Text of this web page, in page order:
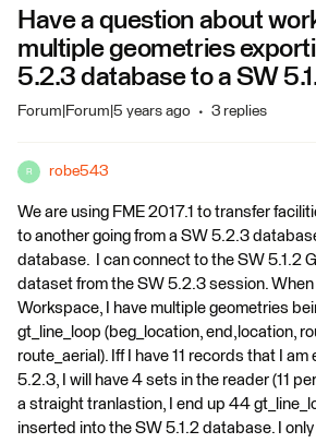
Have a question about
multiple geometries
5.2.3 database to a SW
Forum|Forum|5 years ago 3 replies
R robe543
We are using FME 2017.1 to transfer
to another going from a SW 5.2.3
database. I can connect to the SW 5.1.2
dataset from the SW 5.2.3 session.
Workspace, I have multiple geometries
gt_line_loop (beg_location, end,location,
route_aerial). Iff I have 11 records that I
5.2.3, I will have 4 sets in the reader (11
a straight tranlastion, I end up 44
inserted into the SW 5.1.2 database. I